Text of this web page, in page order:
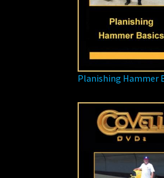
Planishing Hammer